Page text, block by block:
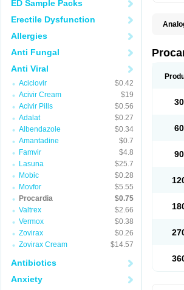
ED Sample Packs
Erectile Dysfunction
Allergies
Anti Fungal
Anti Viral
Aciclovir
$0.42
Acivir Cream
$19
Acivir Pills
$0.56
Adalat
$0.27
Albendazole
$0.34
Amantadine
$0.7
Famvir
$4.8
Lasuna
$25.7
Mobic
$0.28
Movfor
$5.55
Procardia
$0.75
Valtrex
$2.66
Vermox
$0.38
Zovirax
$0.26
Zovirax Cream
$14.57
Antibiotics
Anxiety